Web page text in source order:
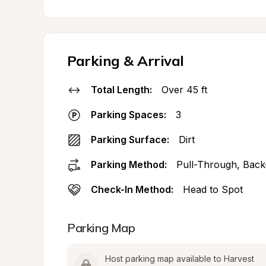
Parking & Arrival
Total Length: Over 45 ft
Parking Spaces: 3
Parking Surface: Dirt
Parking Method: Pull-Through,
Check-In Method: Head to Spot
Parking Map
Host parking map available to Harvest